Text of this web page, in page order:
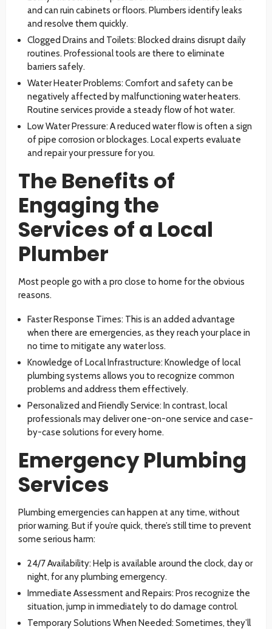
and can ruin cabinets or floors. Plumbers identify leaks
and resolve them quickly.
Clogged Drains and Toilets: Blocked drains disrupt daily
routines. Professional tools are there to eliminate
barriers safely.
Water Heater Problems: Comfort and safety can be
negatively affected by malfunctioning water heaters.
Routine services provide a steady flow of hot water.
Low Water Pressure: A reduced water flow is often a sign
of pipe corrosion or blockages. Local experts evaluate
and repair your pressure for you.
The Benefits of
Engaging the
Services of a Local
Plumber
Most people go with a pro close to home for the obvious
reasons.
Faster Response Times: This is an added advantage
when there are emergencies, as they reach your place in
no time to mitigate any water loss.
Knowledge of Local Infrastructure: Knowledge of local
plumbing systems allows you to recognize common
problems and address them effectively.
Personalized and Friendly Service: In contrast, local
professionals may deliver one-on-one service and case-
by-case solutions for every home.
Emergency Plumbing
Services
Plumbing emergencies can happen at any time, without
prior warning. But if you’re quick, there’s still time to prevent
some serious harm:
24/7 Availability: Help is available around the clock, day or
night, for any plumbing emergency.
Immediate Assessment and Repairs: Pros recognize the
situation, jump in immediately to do damage control.
Temporary Solutions When Needed: Sometimes, they’ll